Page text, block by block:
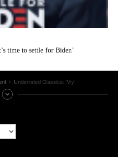
time to settle for Biden’
Underrated Classics: ‘Viy’